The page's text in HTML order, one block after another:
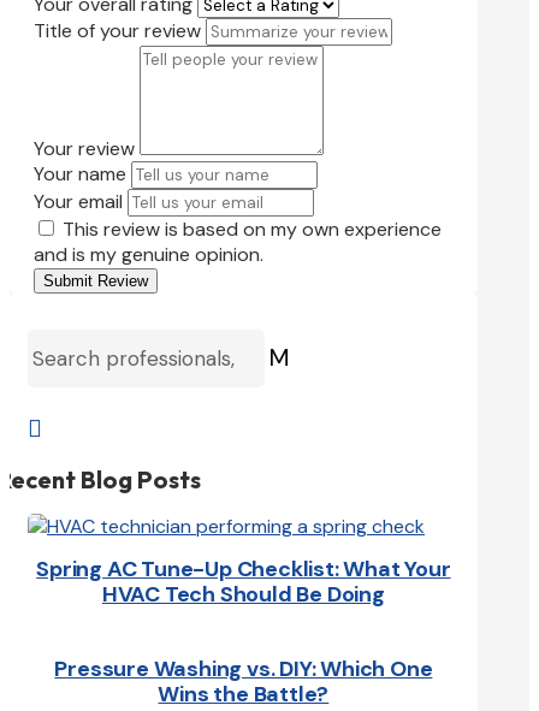
Title of your review
Your review
Your name
Your email
This review is based on my own experience
and is my genuine opinion.
Submit Review
M

Blog Posts
Spring AC Tune-Up Checklist: What Your
HVAC Tech Should Be Doing
Pressure Washing vs. DIY: Which One
Wins the Battle?